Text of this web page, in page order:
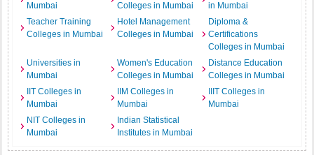
Mumbai
Colleges in Mumbai
in Mumbai
Teacher Training
Colleges in Mumbai
Hotel Management
Colleges in Mumbai
Diploma &
Certifications
Colleges in Mumbai
Universities in
Mumbai
Women's Education
Colleges in Mumbai
Distance Education
Colleges in Mumbai
IIT Colleges in
Mumbai
IIM Colleges in
Mumbai
IIIT Colleges in
Mumbai
NIT Colleges in
Mumbai
Indian Statistical
Institutes in Mumbai